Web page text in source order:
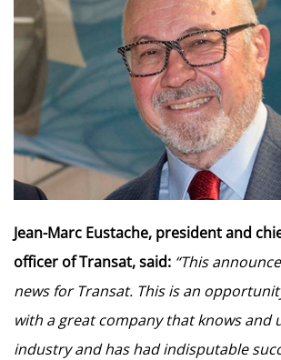
Jean-Marc Eustache, president and
officer of Transat, said: “This
news for Transat. This is an
with a great company that knows and
industry and has had indisputable